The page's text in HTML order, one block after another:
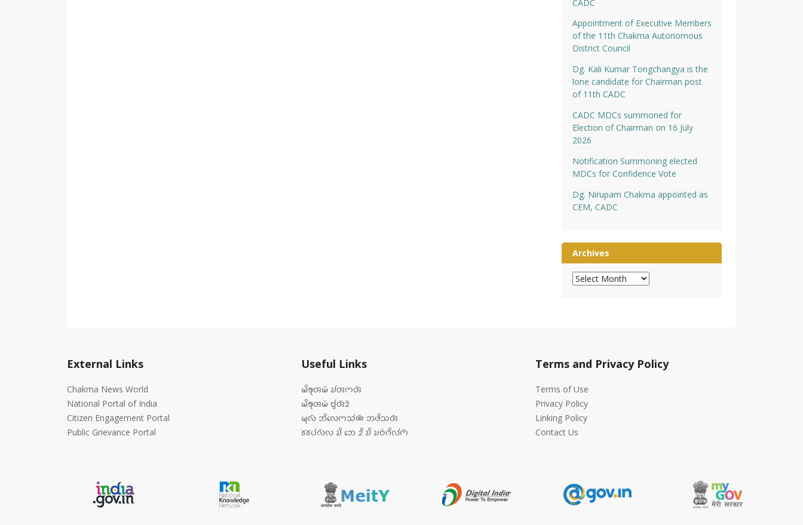
CADC
Appointment of Executive Members
of the 11th Chakma Autonomous
District Council
Dg. Kali Kumar Tongchangya is the
lone candidate for Chairman post
of 11th CADC
CADC MDCs summoned for
Election of Chairman on 16 July
2026
Notification Summoning elected
MDCs for Confidence Vote
Dg. Nirupam Chakma appointed as
CEM, CADC
Archives
Archives
External Links
Chakma News World
National Portal of India
Citizen Engagement Portal
Public Grievance Portal
Useful Links
𑄟𑄨𑄎𑄪𑄢𑄟𑄴 𑄌𑄧𑄢𑄇𑄢𑄴
𑄟𑄨𑄎𑄪𑄢𑄟𑄴 𑄝𑄮𑄢𑄴𑄓𑄴
𑄟𑄪𑄣𑄴 𑄃𑄨𑄣𑄬𑄇𑄥𑄧𑄚𑄴 𑄃𑄜𑄨𑄥𑄢𑄴
𑄷𑄷𑄛𑄧𑄣𑄴𑄣 𑄌𑄨 𑄃𑄬 𑄓𑄨 𑄌𑄨 𑄌𑄝𑄁𑄉𑄨𑄣𑄧𑄇𑄴
Terms and Privacy Policy
Terms of Use
Privacy Policy
Linking Policy
Contact Us